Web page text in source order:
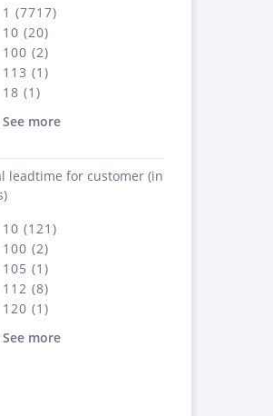
1 (7717)
10 (20)
100 (2)
113 (1)
18 (1)
See more
leadtime for customer (in
10 (121)
100 (2)
105 (1)
112 (8)
120 (1)
See more